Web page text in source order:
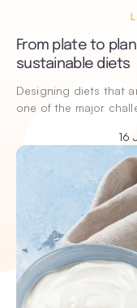
From plate to
sustainable diets
Designing diets that
one of the major
16